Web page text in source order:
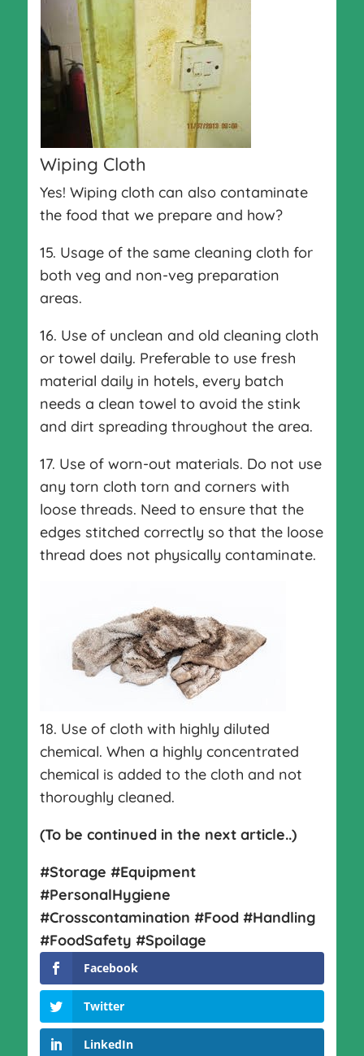
Wiping Cloth
Yes! Wiping cloth can also contaminate
the food that we prepare and how?
15. Usage of the same cleaning cloth for
both veg and non-veg preparation
areas.
16. Use of unclean and old cleaning cloth
or towel daily. Preferable to use fresh
material daily in hotels, every batch
needs a clean towel to avoid the stink
and dirt spreading throughout the area.
17. Use of worn-out materials. Do not use
any torn cloth torn and corners with
loose threads. Need to ensure that the
edges stitched correctly so that the loose
thread does not physically contaminate.
18. Use of cloth with highly diluted
chemical. When a highly concentrated
chemical is added to the cloth and not
thoroughly cleaned.
(To be continued in the next article..)
#Storage #Equipment
#PersonalHygiene
#Crosscontamination #Food #Handling
#FoodSafety #Spoilage
Facebook
Twitter
LinkedIn